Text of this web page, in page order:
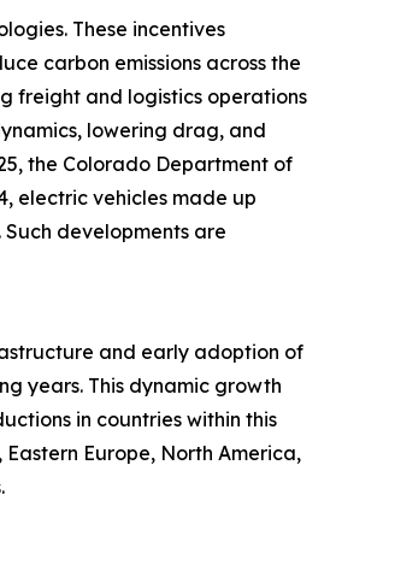
These incentives
carbon emissions across the
freight and logistics operations
lowering drag, and
the Colorado Department of
electric vehicles made up
developments are
and early adoption of
years. This dynamic growth
in countries within this
Europe, North America,